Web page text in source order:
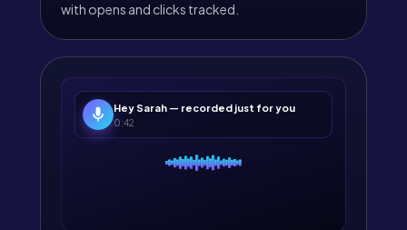
with opens and clicks tracked.
Hey Sarah — recorded just for you
0:42